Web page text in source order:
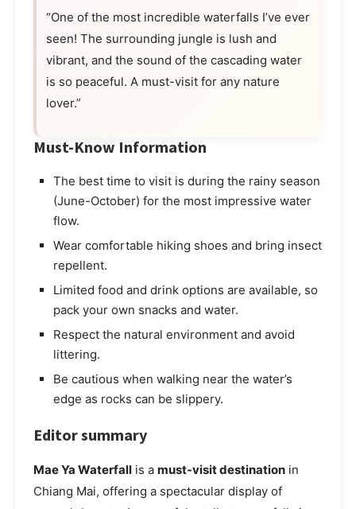
“One of the most incredible waterfalls I’ve ever
seen! The surrounding jungle is lush and
vibrant, and the sound of the cascading water
is so peaceful. A must-visit for any nature
lover.”
Must-Know Information
The best time to visit is during the rainy season
(June-October) for the most impressive water
flow.
Wear comfortable hiking shoes and bring insect
repellent.
Limited food and drink options are available, so
pack your own snacks and water.
Respect the natural environment and avoid
littering.
Be cautious when walking near the water’s
edge as rocks can be slippery.
Editor summary
Mae Ya Waterfall is a must-visit destination in
Chiang Mai, offering a spectacular display of